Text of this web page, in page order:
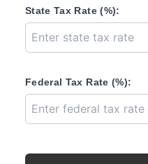
State Tax Rate (%):
Federal Tax Rate (%):